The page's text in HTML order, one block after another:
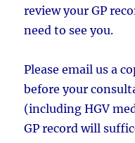
review your GP
need to see you.
Please email us a
before your
(including HGV
GP record will